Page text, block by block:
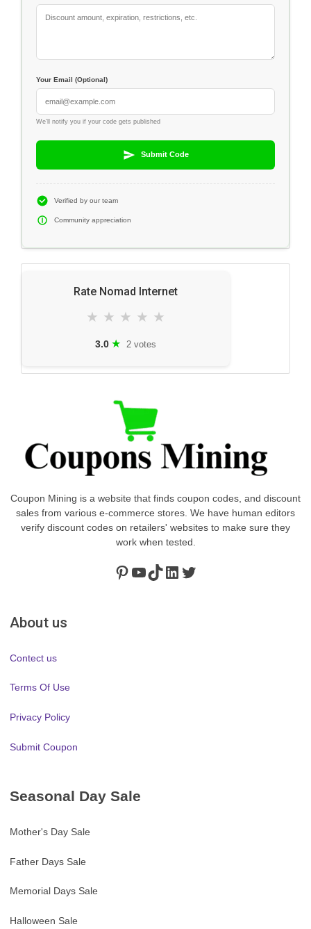
Your Email (Optional)
We'll notify you if your code gets published
Submit Code
Verified by our team
Community appreciation
Rate Nomad Internet
★ ★ ★ ★ ★
3.0 ★ 2 votes
Coupon Mining is a website that finds coupon codes, and discount
sales from various e-commerce stores. We have human editors
verify discount codes on retailers' websites to make sure they
work when tested.
Pinterest
https://www.youtube.com/channel/UClydY0FEmLzqf-EFDvhsS_w
TikTok
LinkedIn
Twitter
About us
Contect us
Terms Of Use
Privacy Policy
Submit Coupon
Seasonal Day Sale
Mother's Day Sale
Father Days Sale
Memorial Days Sale
Halloween Sale